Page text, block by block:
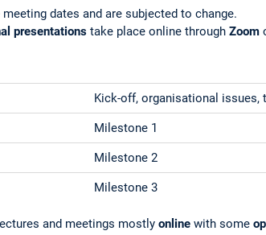
dates and are subjected to change.
presentations take place online through Zoom
Kick-off, organisational
Milestone 1
Milestone 2
Milestone 3
and meetings mostly online with some